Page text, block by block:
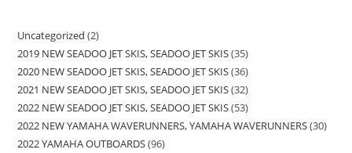
Uncategorized 2
2019 NEW SEADOO JET SKIS, SEADOO JET SKIS 35
2020 NEW SEADOO JET SKIS, SEADOO JET SKIS 36
2021 NEW SEADOO JET SKIS, SEADOO JET SKIS 32
2022 NEW SEADOO JET SKIS, SEADOO JET SKIS 53
2022 NEW YAMAHA WAVERUNNERS, YAMAHA WAVERUNNERS 30
2022 YAMAHA OUTBOARDS 96